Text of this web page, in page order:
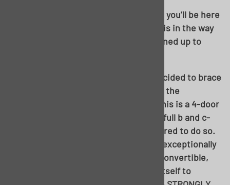
Up up and away! Get used to this view, you’ll be here
for a minute. Again, without the chassis in the way
underneath the car, more room is opened up to
Before we get too carried away, we decided to brace
the body up. With out outer rockers in the
condition, they were in, and the fact this is a 4-door
sedan and has the added stability of a full b and c-
pillar arrangement, no more was required to do so.
However, if you were fixing a car with exceptionally
rusty rockers, a two-door hardtop or convertible,
crossbracing and x-bracing the body itself to